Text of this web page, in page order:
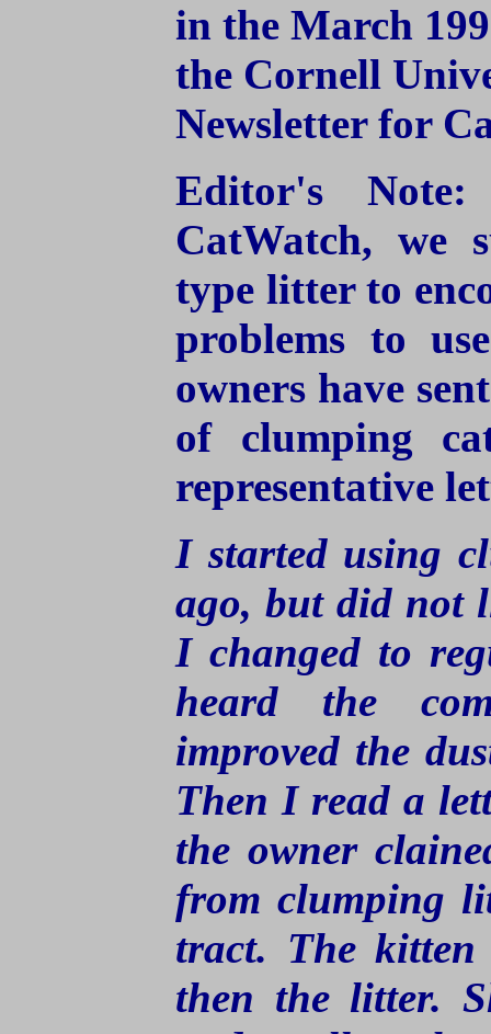
in the March
the Cornell
Newsletter for
Editor's
CatWatch, we
type litter to
problems to
owners have
of clumping
representative
I started using
ago, but did not
I changed to
heard the
improved the
Then I read a
the owner
from clumping
tract. The
then the litter.